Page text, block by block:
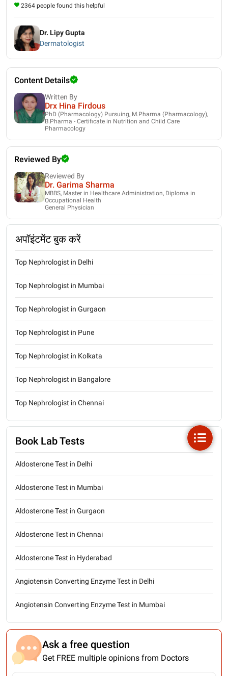
2364 people found this helpful
Dr. Lipy Gupta
Dermatologist
Content Details
Written By
Drx Hina Firdous
PhD (Pharmacology) Pursuing, M.Pharma (Pharmacology),
B.Pharma - Certificate in Nutrition and Child Care
Pharmacology
Reviewed By
Reviewed By
Dr. Garima Sharma
MBBS, Master in Healthcare Administration, Diploma in
Occupational Health
General Physician
अपॉइंटमेंट बुक करें
Top Nephrologist in Delhi
Top Nephrologist in Mumbai
Top Nephrologist in Gurgaon
Top Nephrologist in Pune
Top Nephrologist in Kolkata
Top Nephrologist in Bangalore
Top Nephrologist in Chennai
Book Lab Tests
Aldosterone Test in Delhi
Aldosterone Test in Mumbai
Aldosterone Test in Gurgaon
Aldosterone Test in Chennai
Aldosterone Test in Hyderabad
Angiotensin Converting Enzyme Test in Delhi
Angiotensin Converting Enzyme Test in Mumbai
Ask a free question
Get FREE multiple opinions from Doctors